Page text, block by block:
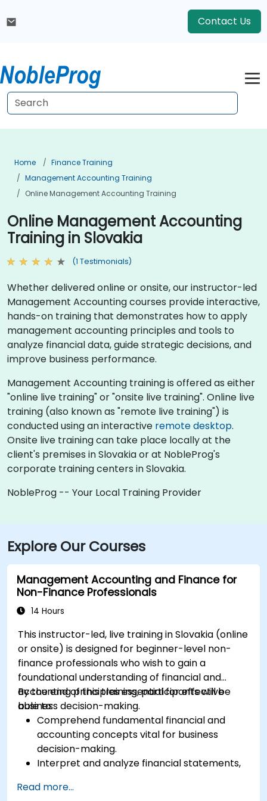
Contact Us
Home
Finance Training
Management Accounting Training
Online Management Accounting Training
Online Management Accounting
Training in Slovakia
(1 Testimonials)
Whether delivered online or onsite, our instructor-led
Management Accounting courses provide interactive,
hands-on training that demonstrates how to apply
management accounting principles and tools to
analyze financial data, guide strategic decisions, and
improve business performance.
Management Accounting training is offered as either
"online live training" or "onsite live training". Online live
training (also known as "remote live training") is
conducted using an interactive remote desktop.
Onsite live training can take place locally at the
client's premises in Slovakia or at NobleProg's
corporate training centers in Slovakia.
NobleProg -- Your Local Training Provider
Explore Our Courses
Management Accounting and Finance for
Non-Finance Professionals
14 Hours
This instructor-led, live training in Slovakia (online
or onsite) is designed for beginner-level non-
finance professionals who wish to gain a
foundational understanding of financial and
accounting principles essential for effective
business decision-making.
By the end of this training, participants will be
able to:
Comprehend fundamental financial and
accounting concepts vital for business
decision-making.
Interpret and analyze financial statements,
sheets, and cash flow statements.
Read more...